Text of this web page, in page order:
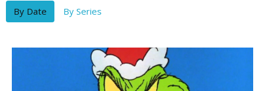
By Date By Series